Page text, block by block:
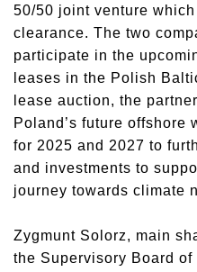
50/50 joint venture
clearance. The two
participate in the
leases in the Polish
lease auction, the
Poland’s future offshore
for 2025 and 2027 to
and investments to
journey towards climate
Zygmunt Solorz, main
the Supervisory Board of